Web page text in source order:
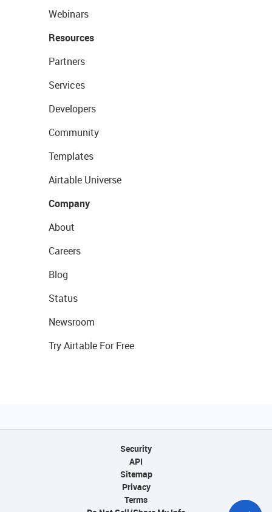
Webinars
Resources
Partners
Services
Developers
Community
Templates
Airtable Universe
Company
About
Careers
Blog
Status
Newsroom
Try Airtable For Free
Security
API
Sitemap
Privacy
Terms